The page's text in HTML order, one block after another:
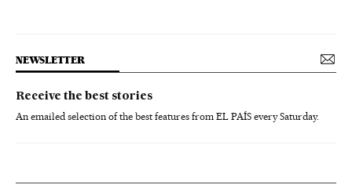
NEWSLETTER
Receive the best stories
An emailed selection of the best features from EL PAÍS every Saturday.